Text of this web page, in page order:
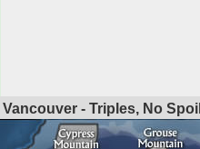
Vancouver - Triples, No